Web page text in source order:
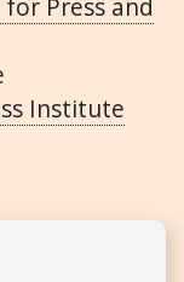
Press and
Institute